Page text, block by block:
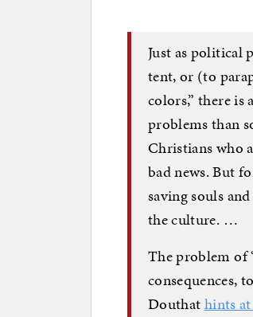
Just as political
tent, or (to
colors,” there is
problems than
Christians who
bad news. But
saving souls
the culture. …
The problem of
consequences,
Douthathints